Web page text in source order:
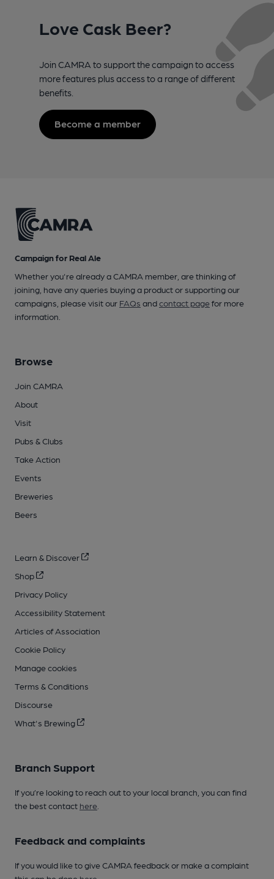
Love Cask Beer?
Join CAMRA to support the campaign to access
more features plus access to a range of different
benefits.
Become a member
Campaign for Real Ale
Whether you're already a CAMRA member, are thinking of
joining, have any queries buying a product or supporting our
campaigns, please visit our FAQs andcontact pagefor more
information.
Browse
Join CAMRA
About
Visit
Pubs & Clubs
Take Action
Events
Breweries
Beers
Learn & Discover
Shop
Privacy Policy
Accessibility Statement
Articles of Association
Cookie Policy
Manage cookies
Terms & Conditions
Discourse
What's Brewing
Branch Support
If you’re looking to reach out to your local branch, you can find
the best contact here
Feedback and complaints
If you would like to give CAMRA feedback or make a complaint